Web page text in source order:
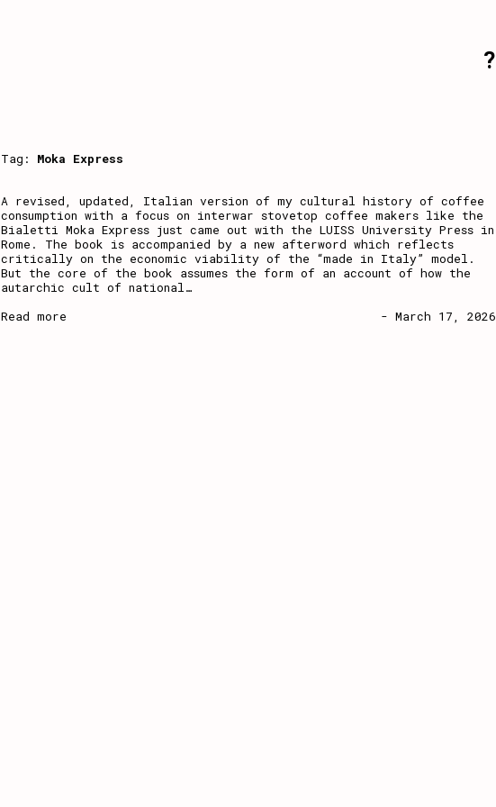
?
Tag: Moka Express
A revised, updated, Italian version of my cultural history of coffee
consumption with a focus on interwar stovetop coffee makers like the
Bialetti Moka Express just came out with the LUISS University Press in
Rome. The book is accompanied by a new afterword which reflects
critically on the economic viability of the “made in Italy” model.
But the core of the book assumes the form of an account of how the
autarchic cult of national…
Read more
- March 17, 2026